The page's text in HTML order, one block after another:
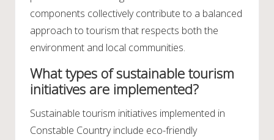
components collectively contribute to a balanced
approach to tourism that respects both the
environment and local communities.
What types of sustainable tourism
initiatives are implemented?
Sustainable tourism initiatives implemented in
Constable Country include eco-friendly